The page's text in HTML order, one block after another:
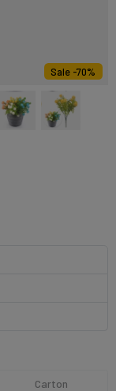
Sale -70%
Carton